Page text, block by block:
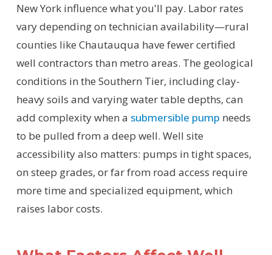
New York influence what you'll pay. Labor rates
vary depending on technician availability—rural
counties like Chautauqua have fewer certified
well contractors than metro areas. The geological
conditions in the Southern Tier, including clay-
heavy soils and varying water table depths, can
add complexity when a submersible pump needs
to be pulled from a deep well. Well site
accessibility also matters: pumps in tight spaces,
on steep grades, or far from road access require
more time and specialized equipment, which
raises labor costs.